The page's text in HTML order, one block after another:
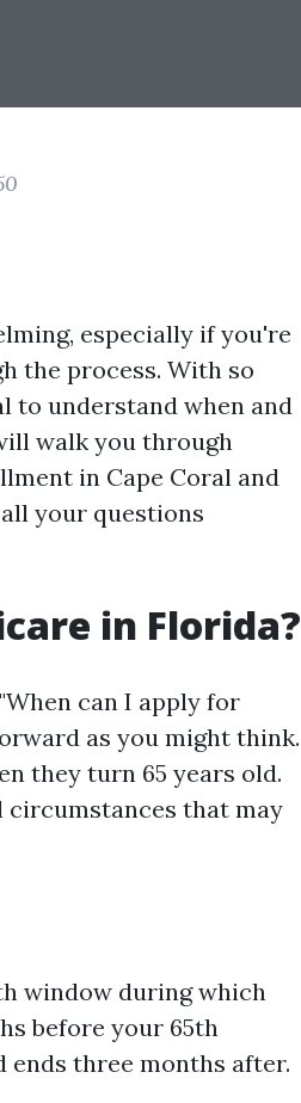
especially if you're
the process. With so
to understand when and
walk you through
in Cape Coral and
your questions
in Florida?
can I apply for
as you might think.
they turn 65 years old.
circumstances that may
window during which
before your 65th
three months after.